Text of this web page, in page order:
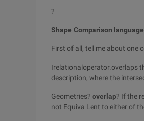
?
Shape Comparison language
First of all, tell me about one
Irelationaloperator.overlaps
description, where the
Geometries? overlap? If the
not Equiva Lent to either of